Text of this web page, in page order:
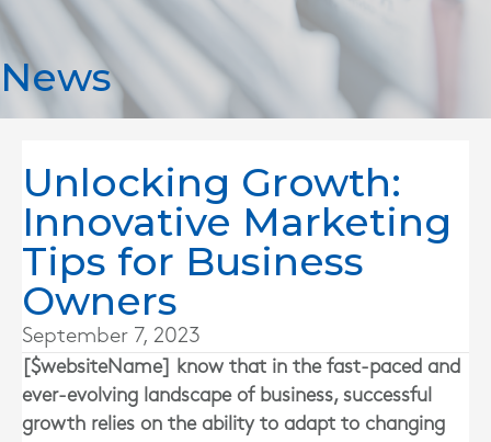
News
Unlocking Growth:
Innovative Marketing
Tips for Business
Owners
September 7, 2023
[$websiteName] know that in the fast-paced and
ever-evolving landscape of business, successful
growth relies on the ability to adapt to changing